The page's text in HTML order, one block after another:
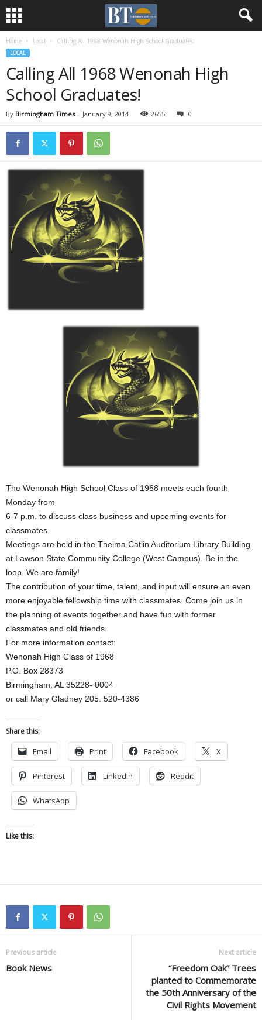
Home Local Calling All 1968 Wenonah High School Graduates!
LOCAL
Calling All 1968 Wenonah High
School Graduates!
By Birmingham Times- January 9, 2014 2655 0
The Wenonah High School Class of 1968 meets each fourth
Monday from
6-7 p.m. to discuss class business and upcoming events for
classmates.
Meetings are held in the Thelma Catlin Auditorium Library Building
at Lawson State Community College (West Campus). Be in the
loop. We are family!
The contribution of your time, talent, and input will ensure an even
more enjoyable fellowship time with classmates. Come join us in
the planning of events together and have fun with former
classmates and old friends.
For more information contact:
Wenonah High Class of 1968
P.O. Box 28373
Birmingham, AL 35228- 0004
or call Mary Gladney 205. 520-4386
Share this:
Email Print Facebook X
Pinterest LinkedIn Reddit
WhatsApp
Like this:
Previous article
Book News
Next article
“Freedom Oak” Trees
planted to Commemorate
the 50th Anniversary of the
Civil Rights Movement